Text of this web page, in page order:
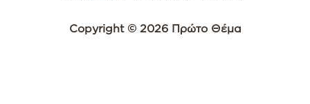
Copyright © 2026 Πρώτο Θέμα